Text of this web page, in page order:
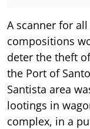
A scanner for
compositions
deter the theft
the Port of
Santista area
lootings in
complex, in a